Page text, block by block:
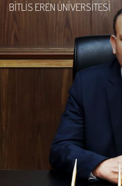
BİTLİS EREN ÜNİVERSİTESİ